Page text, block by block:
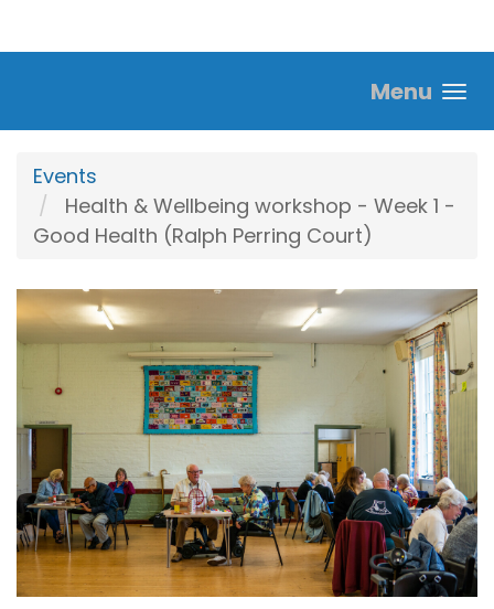
Menu
Events
Health & Wellbeing workshop - Week 1 -
Good Health (Ralph Perring Court)